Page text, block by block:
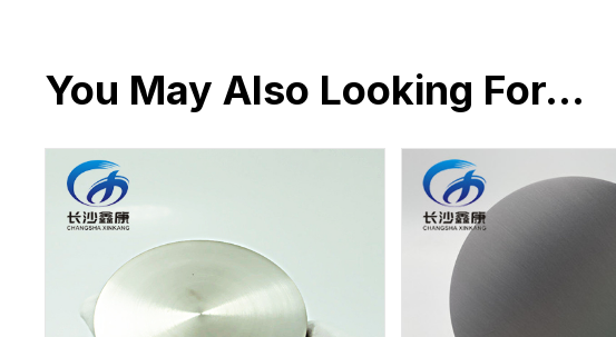
You May Also Looking For…